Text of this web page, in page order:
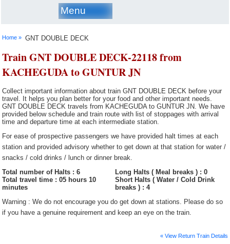
Menu
Home » GNT DOUBLE DECK
Train GNT DOUBLE DECK-22118 from
KACHEGUDA to GUNTUR JN
Collect important information about train GNT DOUBLE DECK before your
travel. It helps you plan better for your food and other important needs.
GNT DOUBLE DECK travels from KACHEGUDA to GUNTUR JN. We have
provided below schedule and train route with list of stoppages with arrival
time and departure time at each intermediate station.
For ease of prospective passengers we have provided halt times at each
station and provided advisory whether to get down at that station for water /
snacks / cold drinks / lunch or dinner break.
Total number of Halts : 6
Long Halts ( Meal breaks ) : 0
Total travel time : 05 hours 10
minutes
Short Halts ( Water / Cold Drink
breaks ) : 4
Warning : We do not encourage you do get down at stations. Please do so
if you have a genuine requirement and keep an eye on the train.
« View Return Train Details